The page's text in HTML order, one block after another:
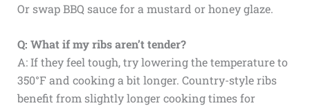
Or swap BBQ sauce for a mustard or honey glaze.
Q: What if my ribs aren’t tender?
A: If they feel tough, try lowering the temperature to
350°F and cooking a bit longer. Country-style ribs
benefit from slightly longer cooking times for